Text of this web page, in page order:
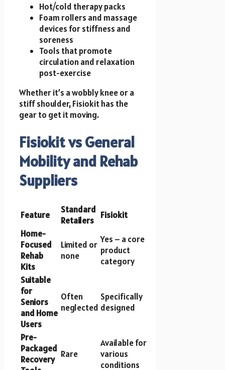
Hot/cold therapy packs
Foam rollers and massage
devices for stiffness and
soreness
Tools that promote
circulation and relaxation
post-exercise
Whether it’s a wobbly knee or a
stiff shoulder, Fisiokit has the
gear to get it moving.
Fisiokit vs General
Mobility and Rehab
Suppliers
Feature
Standard
Retailers
Fisiokit
Home-
Focused
Rehab
Kits
Limited or
none
Yes – a core
product
category
Suitable
for
Seniors
and Home
Users
Often
neglected
Specifically
designed
Pre-
Packaged
Recovery Rare
Available for
various
conditions